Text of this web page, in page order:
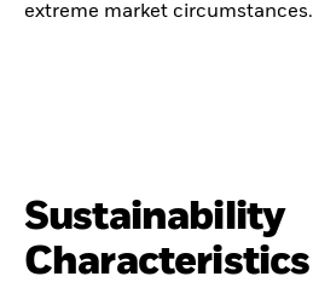
extreme market circumstances.
Sustainability
Characteristics